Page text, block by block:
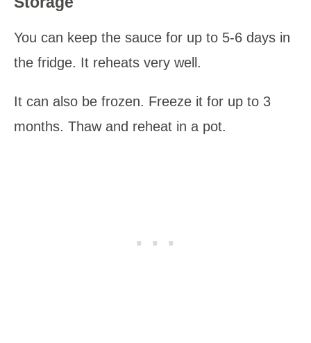
You can keep the sauce for up to 5-6 days in
the fridge. It reheats very well.
It can also be frozen. Freeze it for up to 3
months. Thaw and reheat in a pot.